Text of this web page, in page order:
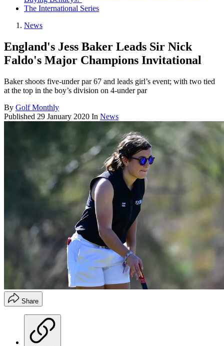
The International Series
News
England's Jess Baker Leads Sir Nick
Faldo's Major Champions Invitational
Baker shoots five-under par 67 and leads girl’s event; with two tied
at the top in the boy’s division on 4-under par
By Golf Monthly
Published 29 January 2020 In News
Share